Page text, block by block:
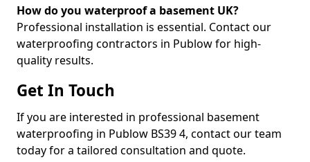
How do you waterproof a basement UK?
Professional installation is essential. Contact our
waterproofing contractors in Publow for high-
quality results.
Get In Touch
If you are interested in professional basement
waterproofing in Publow BS39 4, contact our team
today for a tailored consultation and quote.